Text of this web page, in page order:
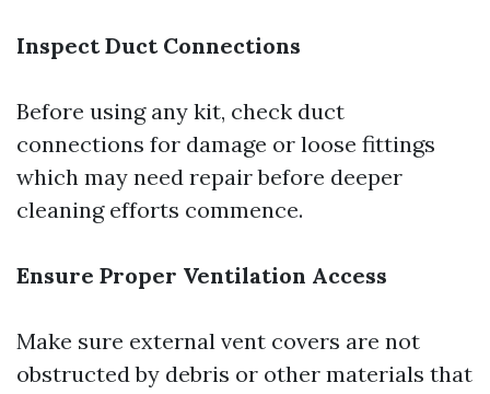
Inspect Duct Connections
Before using any kit, check duct
connections for damage or loose fittings
which may need repair before deeper
cleaning efforts commence.
Ensure Proper Ventilation Access
Make sure external vent covers are not
obstructed by debris or other materials that